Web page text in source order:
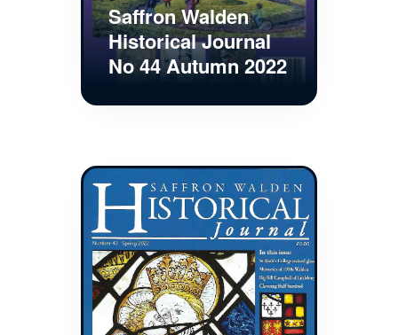
Saffron Walden
Historical Journal
No 44 Autumn 2022